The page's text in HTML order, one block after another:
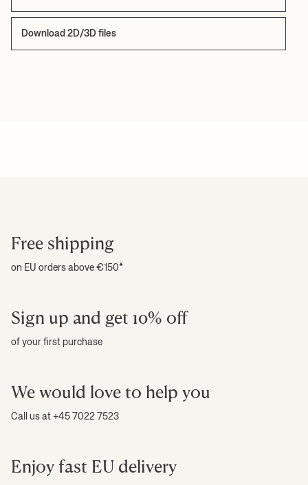
Download 2D/3D files
Free shipping
on EU orders above €150*
Sign up and get 10% off
of your first purchase
We would love to help you
Call us at +45 7022 7523
Enjoy fast EU delivery